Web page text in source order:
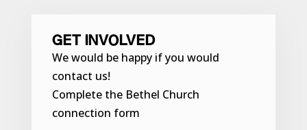
GET INVOLVED
We would be happy if you would
contact us!
Complete the Bethel Church
connection form